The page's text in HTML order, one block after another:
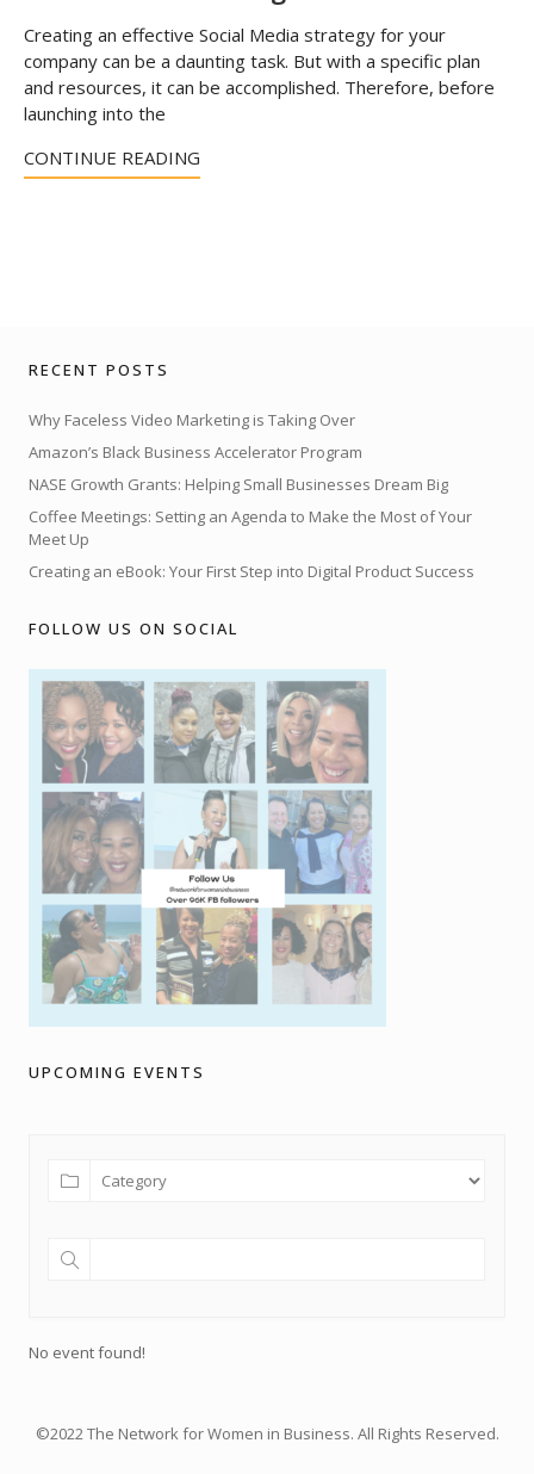
Creating an effective Social Media strategy for your
company can be a daunting task. But with a specific plan
and resources, it can be accomplished. Therefore, before
launching into the
CONTINUE READING
RECENT POSTS
Why Faceless Video Marketing is Taking Over
Amazon’s Black Business Accelerator Program
NASE Growth Grants: Helping Small Businesses Dream Big
Coffee Meetings: Setting an Agenda to Make the Most of Your
Meet Up
Creating an eBook: Your First Step into Digital Product Success
FOLLOW US ON SOCIAL
UPCOMING EVENTS
No event found!
©2022 The Network for Women in Business. All Rights Reserved.